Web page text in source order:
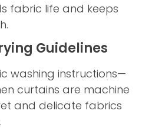
fabric life and keeps
Guidelines
washing instructions—
curtains are machine
and delicate fabrics